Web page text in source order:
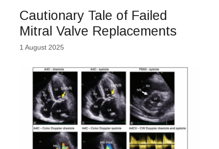
Cautionary Tale of Failed
Mitral Valve Replacements
1 August 2025